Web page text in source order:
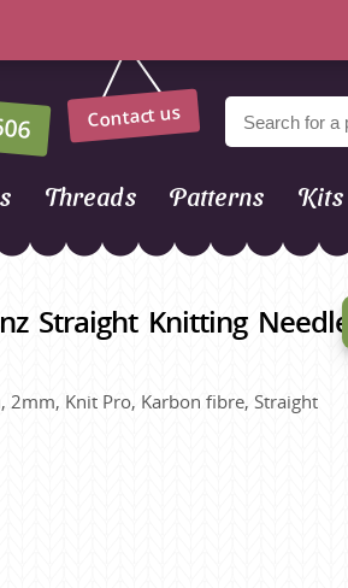
Contact us
Threads Patterns Kits
Straight Knitting
2mm, Knit Pro, Karbon fibre, Straight